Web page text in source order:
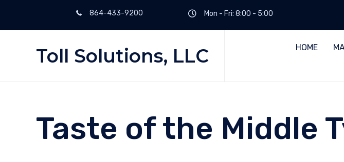
864-433-9200 Mon - Fri: 8:00 - 5:00
Toll Solutions, LLC HOME
Taste of the Middle